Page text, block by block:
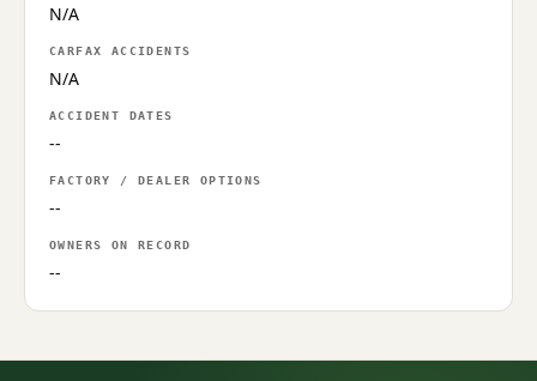
N/A
CARFAX ACCIDENTS
N/A
ACCIDENT DATES
--
FACTORY / DEALER OPTIONS
--
OWNERS ON RECORD
--